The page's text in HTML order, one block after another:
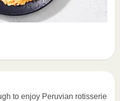
to enjoy Peruvian rotisserie